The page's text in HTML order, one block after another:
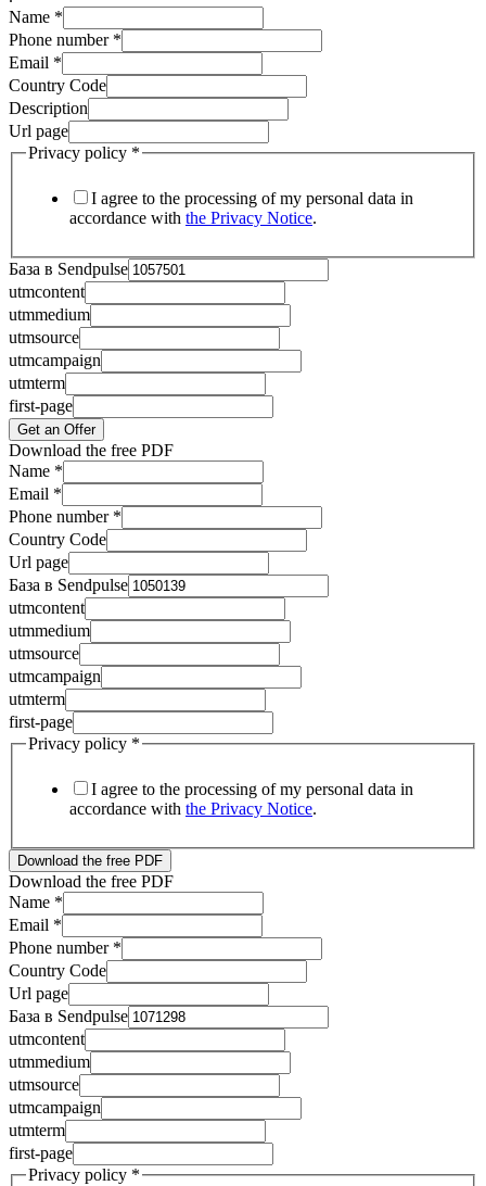
Name *
Phone number *
Email *
Country Code
Description
Url page
Privacy policy *
I agree to the processing of my personal data in
accordance with the Privacy Notice.
База в Sendpulse
utmcontent
utmmedium
utmsource
utmcampaign
utmterm
first-page
Get an Offer
Download the free PDF
Name *
Email *
Phone number *
Country Code
Url page
База в Sendpulse
utmcontent
utmmedium
utmsource
utmcampaign
utmterm
first-page
Privacy policy *
I agree to the processing of my personal data in
accordance with the Privacy Notice.
Download the free PDF
Download the free PDF
Name *
Email *
Phone number *
Country Code
Url page
База в Sendpulse
utmcontent
utmmedium
Country
База
utmcampaign
utmsource
utmcampaign
utmterm
first-page
Privacy policy *